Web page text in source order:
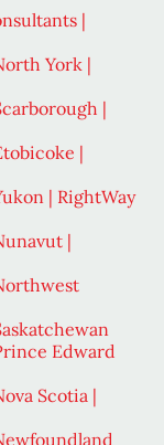
|
York |
|
|
| RightWay
|
Edward
Scotia |